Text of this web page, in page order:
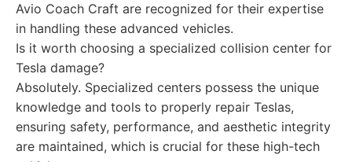
Avio Coach Craft are recognized for their expertise
in handling these advanced vehicles.
Is it worth choosing a specialized collision center for
Tesla damage?
Absolutely. Specialized centers possess the unique
knowledge and tools to properly repair Teslas,
ensuring safety, performance, and aesthetic integrity
are maintained, which is crucial for these high-tech